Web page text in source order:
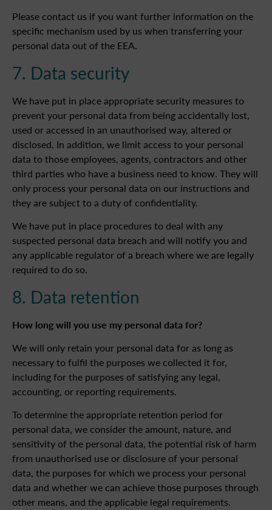
Please contact us if you want further information on the
specific mechanism used by us when transferring your
personal data out of the EEA.
7. Data security
We have put in place appropriate security measures to
prevent your personal data from being accidentally lost,
used or accessed in an unauthorised way, altered or
disclosed. In addition, we limit access to your personal
data to those employees, agents, contractors and other
third parties who have a business need to know. They will
only process your personal data on our instructions and
they are subject to a duty of confidentiality.
We have put in place procedures to deal with any
suspected personal data breach and will notify you and
any applicable regulator of a breach where we are legally
required to do so.
8. Data retention
How long will you use my personal data for?
We will only retain your personal data for as long as
necessary to fulfil the purposes we collected it for,
including for the purposes of satisfying any legal,
accounting, or reporting requirements.
To determine the appropriate retention period for
personal data, we consider the amount, nature, and
sensitivity of the personal data, the potential risk of harm
from unauthorised use or disclosure of your personal
data, the purposes for which we process your personal
data and whether we can achieve those purposes through
other means, and the applicable legal requirements.